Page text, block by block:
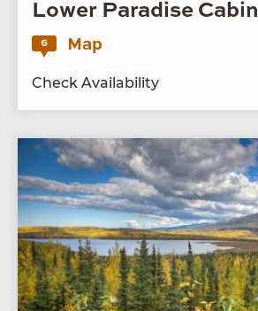
Lower Paradise Cabin
6 Map
Check Availability